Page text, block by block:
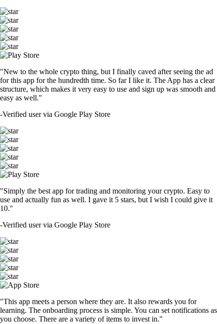
"New to the whole crypto thing, but I finally caved after seeing the ad
for this app for the hundredth time. So far I like it. The App has a clear
structure, which makes it very easy to use and sign up was smooth and
easy as well."
-Verified user via Google Play Store
"Simply the best app for trading and monitoring your crypto. Easy to
use and actually fun as well. I gave it 5 stars, but I wish I could give it
10."
-Verified user via Google Play Store
"This app meets a person where they are. It also rewards you for
learning. The onboarding process is simple. You can set notifications as
you choose. There are a variety of items to invest in."